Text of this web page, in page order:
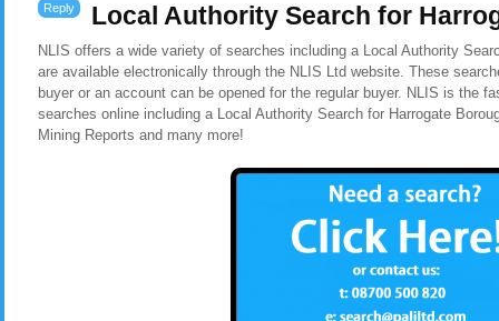
Reply Local Authority Search for
NLIS offers a wide variety of searches including a Local Authority
are available electronically through the NLIS Ltd website. These
buyer or an account can be opened for the regular buyer. NLIS is the
searches online including a Local Authority Search for Harrogate
Mining Reports and many more!